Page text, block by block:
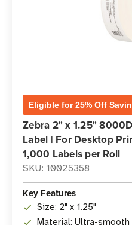
Eligible for 25% Off
Zebra 2" x 1.25"
Label | For Desktop
1,000 Labels per Roll
SKU: 10025358
Key Features
Size: 2" x 1.25"
Material: Ultra-